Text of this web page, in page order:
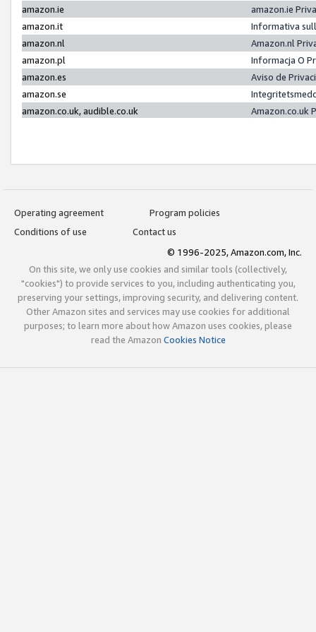
amazon.ie
amazon.ie
amazon.it
Informativa
amazon.nl
Amazon.nl
amazon.pl
Informacja O
amazon.es
Aviso de
amazon.se
amazon.co.uk, audible.co.uk
Amazon.co.uk
Operating agreement
Program policies
Conditions of use
Contact us
© 1996-2025, Amazon.com, Inc.
On this site, we only use cookies and similar tools (collectively,
"cookies") to provide services to you, including authenticating you,
preserving your settings, improving security, and delivering content.
Other Amazon sites and services may use cookies for additional
purposes; to learn more about how Amazon uses cookies, please
read the Amazon Cookies Notice